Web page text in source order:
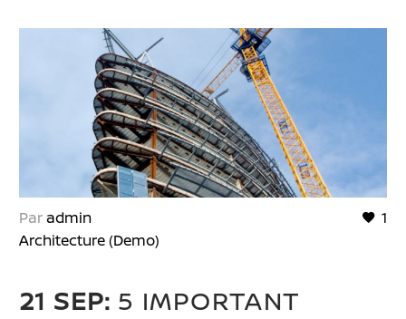
1
Par admin
Architecture (Demo)
21 SEP: 5 IMPORTANT